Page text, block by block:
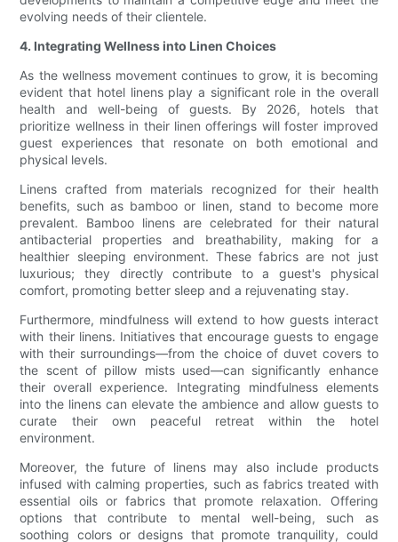
evolving needs of their clientele.
4. Integrating Wellness into Linen Choices
As the wellness movement continues to grow, it is becoming
evident that hotel linens play a significant role in the overall
health and well-being of guests. By 2026, hotels that
prioritize wellness in their linen offerings will foster improved
guest experiences that resonate on both emotional and
physical levels.
Linens crafted from materials recognized for their health
benefits, such as bamboo or linen, stand to become more
prevalent. Bamboo linens are celebrated for their natural
antibacterial properties and breathability, making for a
healthier sleeping environment. These fabrics are not just
luxurious; they directly contribute to a guest's physical
comfort, promoting better sleep and a rejuvenating stay.
Furthermore, mindfulness will extend to how guests interact
with their linens. Initiatives that encourage guests to engage
with their surroundings—from the choice of duvet covers to
the scent of pillow mists used—can significantly enhance
their overall experience. Integrating mindfulness elements
into the linens can elevate the ambience and allow guests to
curate their own peaceful retreat within the hotel
environment.
Moreover, the future of linens may also include products
infused with calming properties, such as fabrics treated with
essential oils or fabrics that promote relaxation. Offering
options that contribute to mental well-being, such as
soothing colors or designs that promote tranquility, could